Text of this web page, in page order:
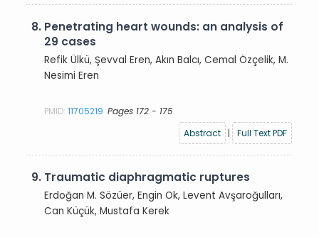
8. Penetrating heart wounds: an analysis of
29 cases
Refik Ülkü, Şevval Eren, Akın Balcı, Cemal Özçelik, M.
Nesimi Eren
PMID:11705219 Pages 172 - 175
Abstract
| Full Text PDF
9. Traumatic diaphragmatic ruptures
Erdoğan M. Sözüer, Engin Ok, Levent Avşaroğulları,
Can Küçük, Mustafa Kerek